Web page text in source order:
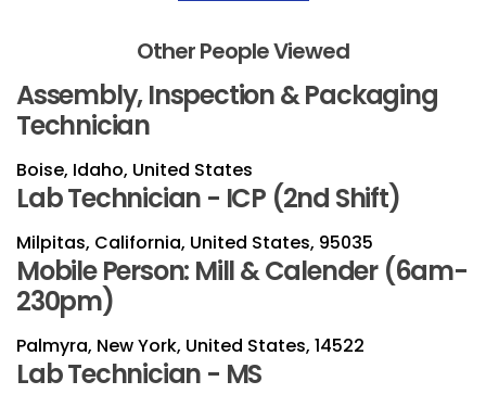
Other People Viewed
Assembly, Inspection & Packaging
Technician
Boise, Idaho, United States
Lab Technician - ICP (2nd Shift)
Milpitas, California, United States, 95035
Mobile Person: Mill & Calender (6am-
230pm)
Palmyra, New York, United States, 14522
Lab Technician - MS